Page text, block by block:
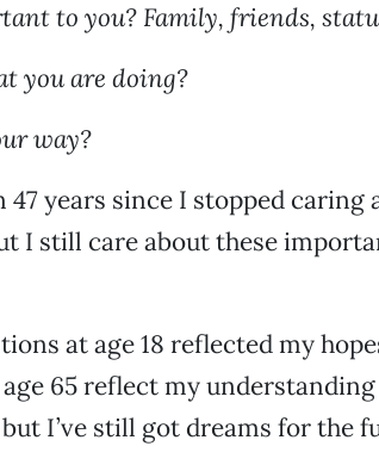
to you? Family, friends,
you are doing?
way?
47 years since I stopped caring
I still care about these
at age 18 reflected my
65 reflect my
I’ve still got dreams for the